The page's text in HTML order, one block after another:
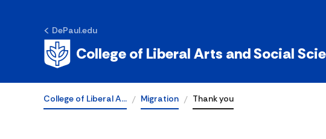
DePaul.edu
College of Liberal Arts and Social
College of Liberal A… Migration Thank you